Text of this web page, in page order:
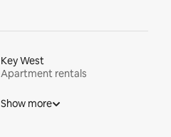
Key West
Apartment rentals
Show more